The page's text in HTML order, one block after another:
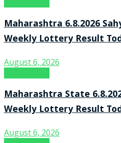
Maharashtra 6.8.2026
Weekly Lottery Result
August 6, 2026
Maharashtra State
Weekly Lottery Result
August 6, 2026